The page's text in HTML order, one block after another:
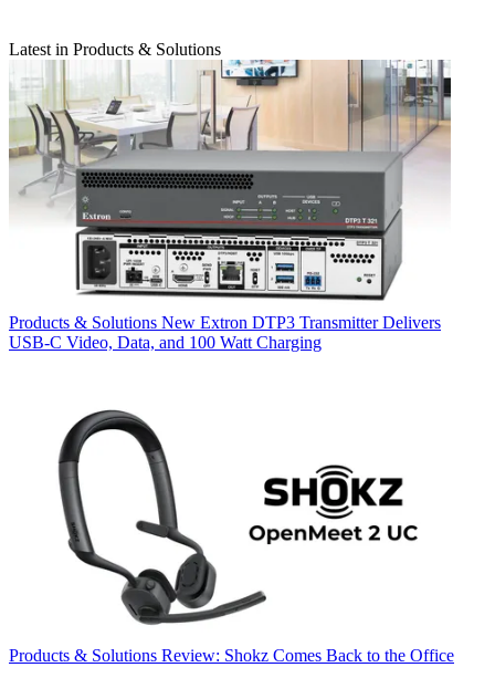
Latest in Products & Solutions
Products & Solutions New Extron DTP3 Transmitter Delivers
USB‑C Video, Data, and 100 Watt Charging
Products & Solutions Review: Shokz Comes Back to the Office